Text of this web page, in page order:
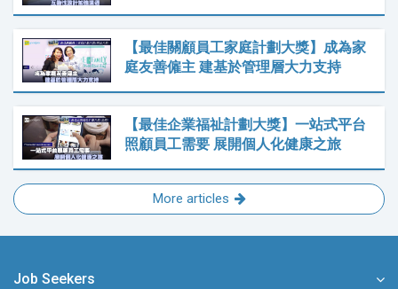
【最佳關顧員工家庭計劃大獎】成為家
庭友善僱主 建基於管理層大力支持
【最佳企業福祉計劃大獎】一站式平台
照顧員工需要 展開個人化健康之旅
More articles
Job Seekers